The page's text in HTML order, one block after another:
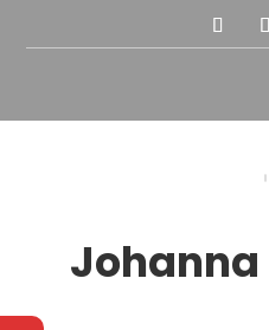
Johanna